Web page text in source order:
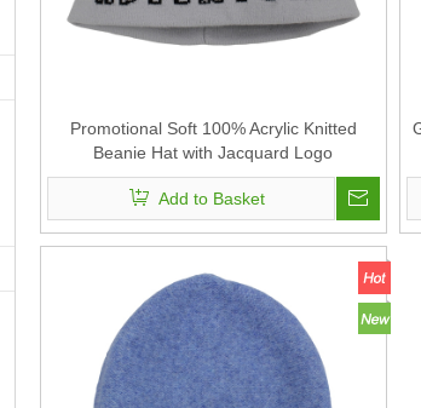
Promotional Soft 100% Acrylic Knitted
Beanie Hat with Jacquard Logo
Add to Basket